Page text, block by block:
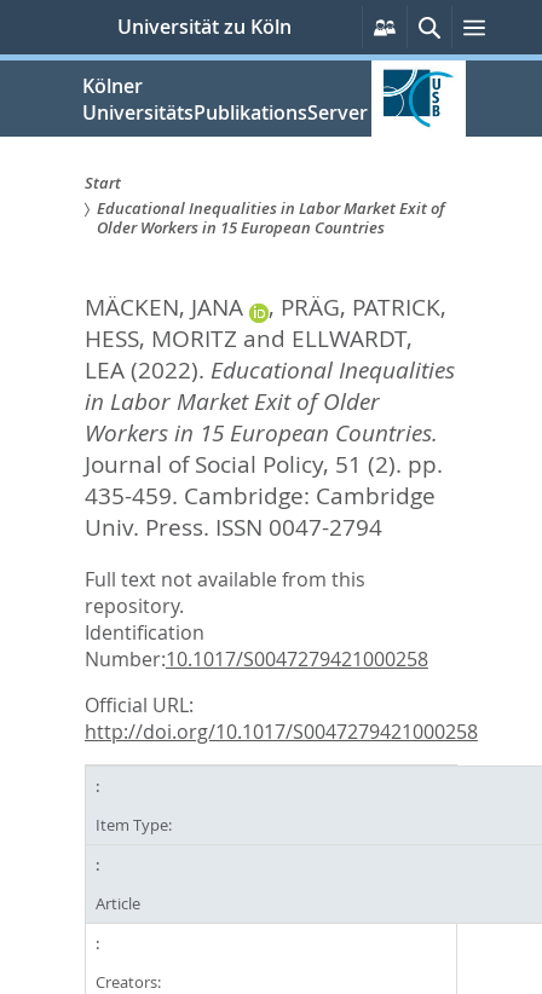
springen
Universität zu Köln
Persönliche
Services
SucheMenü
Kölner
UniversitätsPublikationsServer
Sie
hier:
Start
Educational Inequalities in Labor Market Exit of
Older Workers in 15 European Countries
MÄCKEN, JANA , PRÄG, PATRICK,
HESS, MORITZ and ELLWARDT,
LEA(2022). Educational Inequalities
in Labor Market Exit of Older
Workers in 15 European Countries.
Journal of Social Policy, 51 (2). pp.
435-459. Cambridge: Cambridge
Univ. Press. ISSN 0047-2794
Full text not available from this
repository.
Identification
Number:10.1017/S0047279421000258
Official URL:
http://doi.org/10.1017/S0047279421000258
Item Type:
Article
Creators: